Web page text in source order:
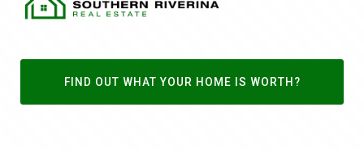
FIND OUT WHAT YOUR HOME IS WORTH?